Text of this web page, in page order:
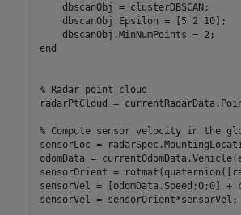
    dbscanObj = clusterDBSCAN;
    dbscanObj.Epsilon = [5 2 10];
end
% Radar point cloud
radarPtCloud =
% Compute sensor velocity in the
sensorLoc =
odomData =
sensorOrient =
sensorVel = [odomData.Speed;0;0] +
sensorVel = sensorOrient*sensorVel;